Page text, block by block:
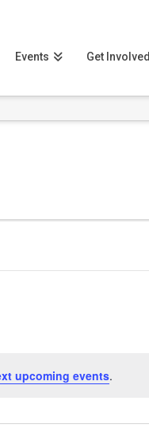
Events Get Involved
upcoming events.